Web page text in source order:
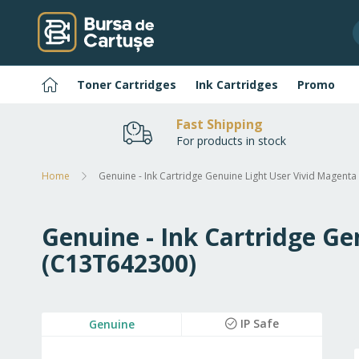
Skip
to
Content
HomeToner Cartridges Ink Cartridges Promo
Fast Shipping
For products in stock
Home Genuine - Ink Cartridge Genuine Light User Vivid
Genuine - Ink Cartridge
(C13T642300)
Genuine IP Safe